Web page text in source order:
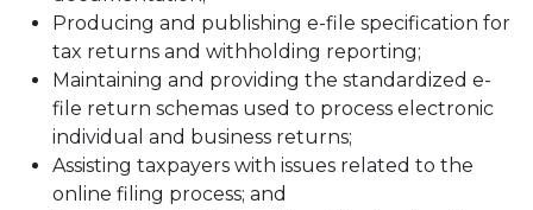
Producing and publishing e-file specification for
tax returns and withholding reporting;
Maintaining and providing the standardized e-
file return schemas used to process electronic
individual and business returns;
Assisting taxpayers with issues related to the
online filing process; and